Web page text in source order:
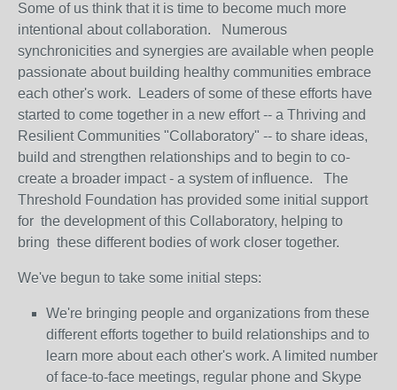
Some of us think that it is time to become much more
intentional about collaboration. Numerous
synchronicities and synergies are available when people
passionate about building healthy communities embrace
each other's work. Leaders of some of these efforts have
started to come together in a new effort -- a Thriving and
Resilient Communities "Collaboratory" -- to share ideas,
build and strengthen relationships and to begin to co-
create a broader impact - a system of influence. The
Threshold Foundation has provided some initial support
for the development of this Collaboratory, helping to
bring these different bodies of work closer together.
We've begun to take some initial steps:
We're bringing people and organizations from these
different efforts together to build relationships and to
learn more about each other's work. A limited number
of face-to-face meetings, regular phone and Skype